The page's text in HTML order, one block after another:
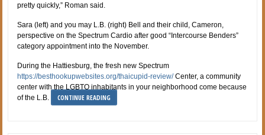
pretty quickly,” Roman said.
Sara (left) and you may L.B. (right) Bell and their child, Cameron,
perspective on the Spectrum Cardio after good “Intercourse Benders”
category appointment into the November.
During the Hattiesburg, the fresh new Spectrum
https://besthookupwebsites.org/thaicupid-review/Center, a community
center with the LGBTQ inhabitants in your neighborhood come because
of the L.B.
CONTINUE READING